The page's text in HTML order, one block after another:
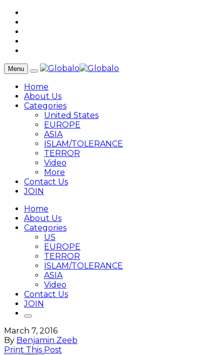
Menu
Home
About Us
Categories
United States
EUROPE
ASIA
ISLAM/TOLERANCE
TERROR
Video
More
Contact Us
JOIN
Home
About Us
Categories
US
EUROPE
TERROR
ISLAM/TOLERANCE
ASIA
Video
Contact Us
JOIN
March 7, 2016
By Benjamin Zeeb
Print This Post